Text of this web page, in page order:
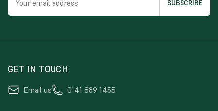
GET IN TOUCH
Email us 0141 889 1455